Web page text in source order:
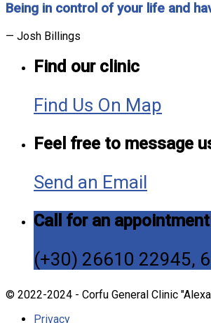
Being in control of your life and
— Josh Billings
Find our clinic
Find Us On Map
Feel free to message
Send an Email
Call for an
(+30) 26610 22945,
© 2022-2024 - Corfu General Clinic
Privacy